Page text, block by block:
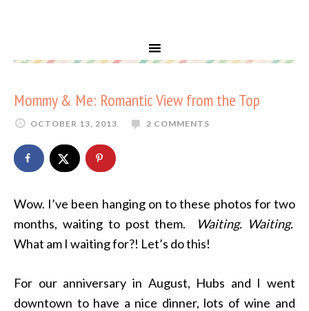
Mommy & Me: Romantic View from the Top
OCTOBER 13, 2013 2 COMMENTS
Wow. I’ve been hanging on to these photos for two
months, waiting to post them.
Waiting. Waiting.
What am I waiting for?! Let’s do this!
For our anniversary in August, Hubs and I went
downtown to have a nice dinner, lots of wine and